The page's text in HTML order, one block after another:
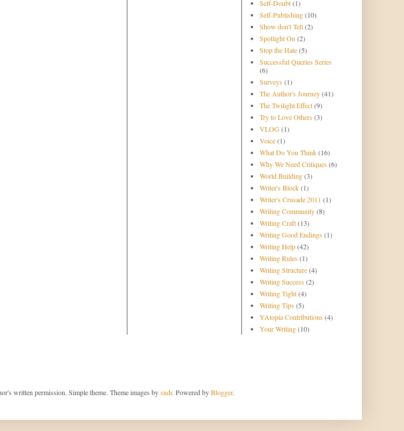
Self-Doubt(1)
Self-Publishing(10)
Show don't Tell(2)
Spotlight On (2)
Stop the Hate(5)
Successful Queries Series
(6)
Surveys (1)
The Author's Journey(41)
The Twilight Effect(9)
Try to Love Others (3)
VLOG (1)
Voice(1)
What Do You Think(16)
Why We Need Critiques (6)
World Building(3)
Writer's Block(1)
Writer's Crusade 2011 (1)
Writing Community(8)
Writing Craft(13)
Writing Good Endings (1)
Writing Help(42)
Writing Rules (1)
Writing Structure(4)
Writing Success (2)
Writing Tight(4)
Writing Tips (5)
YAtopia Contributions (4)
Your Writing(10)
written permission. Simple theme. Theme images bysndr. Powered byBlogger.